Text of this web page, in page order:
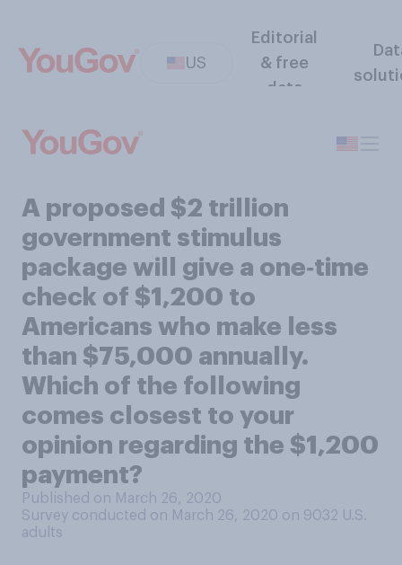
US
Editorial
& free
data
A proposed $2 trillion
government stimulus
package will give a one‑time
check of $1,200 to
Americans who make less
than $75,000 annually.
Which of the following
comes closest to your
opinion regarding the $1,200
payment?
Published on March 26, 2020
Survey conducted on March 26, 2020 on 9032 U.S.
adults